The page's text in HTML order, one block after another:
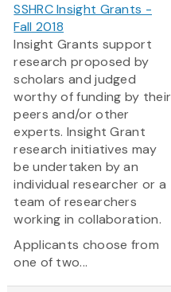
SSHRC Insight Grants -
Fall 2018
Insight Grants support
research proposed by
scholars and judged
worthy of funding by their
peers and/or other
experts. Insight Grant
research initiatives may
be undertaken by an
individual researcher or a
team of researchers
working in collaboration.
Applicants choose from
one of two...